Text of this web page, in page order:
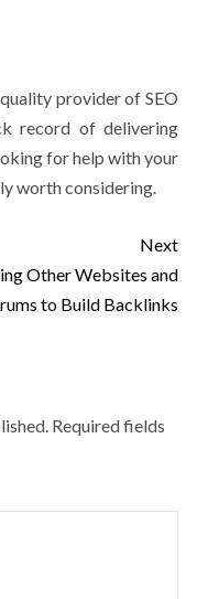
provider of SEO
record of delivering
for help with your
worth considering.
Next
Other Websites and
to Build Backlinks
Required fields